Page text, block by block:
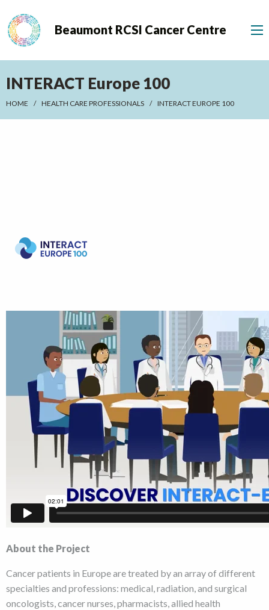
Beaumont RCSI Cancer Centre
INTERACT Europe 100
HOME HEALTH CARE PROFESSIONALS INTERACT EUROPE 100
About the Project
Cancer patients in Europe are treated by an array of different
specialties and professions: medical, radiation, and surgical
oncologists, cancer nurses, pharmacists, allied health